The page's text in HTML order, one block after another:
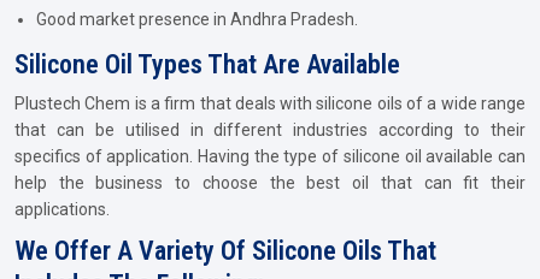
Good market presence in Andhra Pradesh.
Silicone Oil Types That Are Available
Plustech Chem is a firm that deals with silicone oils of a wide range
that can be utilised in different industries according to their
specifics of application. Having the type of silicone oil available can
help the business to choose the best oil that can fit their
applications.
We Offer A Variety Of Silicone Oils That